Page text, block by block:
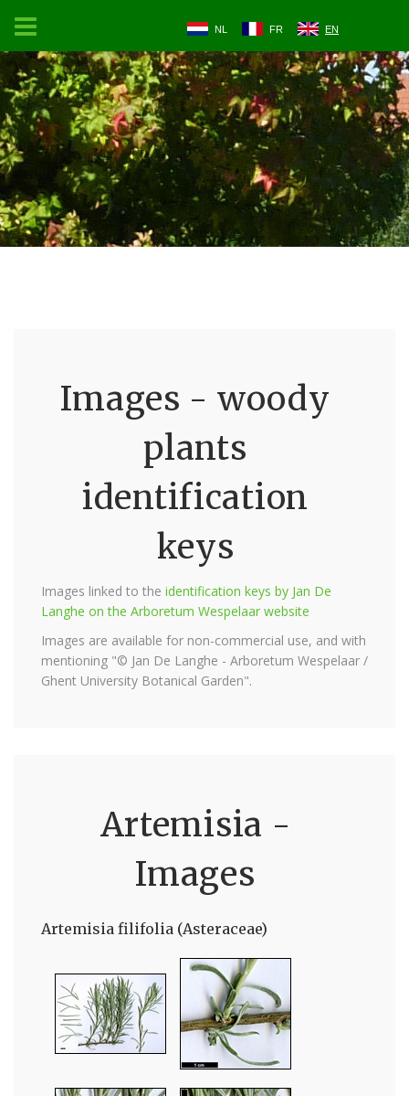
NL FR EN
Images - woody
plants
identification
keys
Images linked to the identification keys by Jan De
Langhe on the Arboretum Wespelaar website
Images are available for non-commercial use, and with
mentioning "© Jan De Langhe - Arboretum Wespelaar /
Ghent University Botanical Garden".
Artemisia -
Images
Artemisia filifolia (Asteraceae)